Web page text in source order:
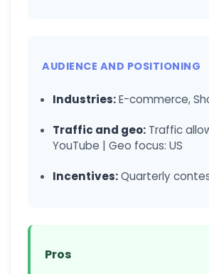
AUDIENCE AND POSITIONING
Industries:E-commerce,
Traffic and geo: Traffic
YouTube | Geo focus: US
Incentives:Quarterly
Pros